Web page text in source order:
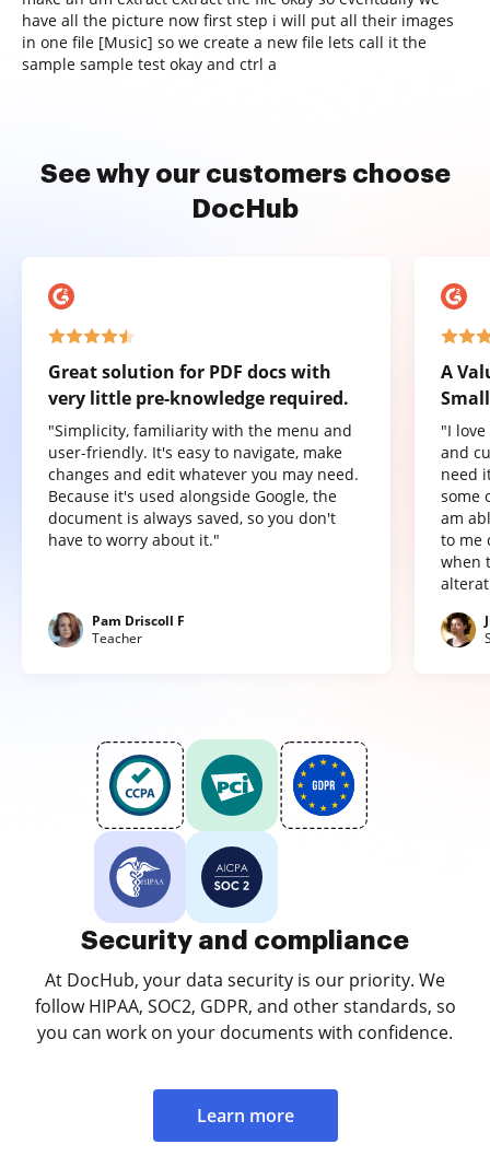
have all the picture now first step i will put all their images
in one file [Music] so we create a new file lets call it the
sample sample test okay and ctrl a
See why our customers choose
DocHub
Great solution for PDF docs with
very little pre-knowledge required.
"Simplicity, familiarity with the menu and
user-friendly. It's easy to navigate, make
changes and edit whatever you may need.
Because it's used alongside Google, the
document is always saved, so you don't
have to worry about it."
Pam Driscoll F
Teacher
A
"I
and
need
some
am
to me
when
Security and compliance
At DocHub, your data security is our priority. We
follow HIPAA, SOC2, GDPR, and other standards, so
you can work on your documents with confidence.
Learn more